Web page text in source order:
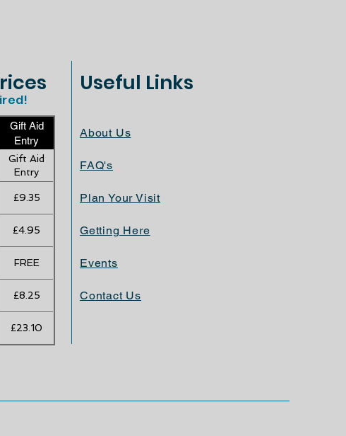
Gift Aid
Entry
Gift Aid
Entry
£9.35
£4.95
FREE
£8.25
£23.10
Useful Links
About Us
FAQ's
Plan Your Visit
Getting Here
Events
Contact Us